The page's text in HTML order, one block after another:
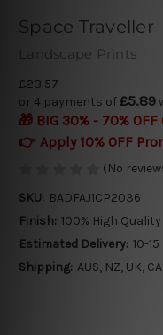
Space Traveller
Landscape Prints
£23.57
or 4 payments of£5.89
🎁 BIG 30% - 70% OFF
👉 Apply 10% OFF
(No
SKU: BADFAJ1CP2036
Finish: 100% High
Estimated Delivery: 10-
Shipping: AUS, NZ, UK,